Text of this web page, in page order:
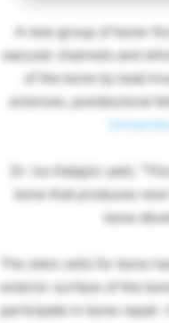
A new group of bone-
vascular channels and
of the bone by lead
sciences, postdoctoral
Dr. Ivo Kalajzic said,
bone that produces
bone
The stem cells for bone
exterior surface of the
participate in bone repair.